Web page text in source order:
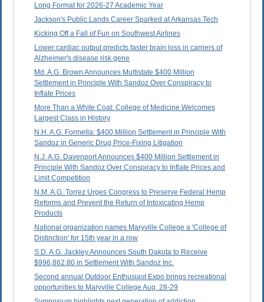
Long Format for 2026-27 Academic Year
Jackson's Public Lands Career Sparked at Arkansas Tech
Kicking Off a Fall of Fun on Southwest Airlines
Lower cardiac output predicts faster brain loss in carriers of
Alzheimer's disease risk gene
Md. A.G. Brown Announces Multistate $400 Million
Settlement in Principle With Sandoz Over Conspiracy to
Inflate Prices
More Than a White Coat: College of Medicine Welcomes
Largest Class in History
N.H. A.G. Formella: $400 Million Settlement in Principle With
Sandoz in Generic Drug Price-Fixing Litigation
N.J. A.G. Davenport Announces $400 Million Settlement in
Principle With Sandoz Over Conspiracy to Inflate Prices and
Limit Competition
N.M. A.G. Torrez Urges Congress to Preserve Federal Hemp
Reforms and Prevent the Return of Intoxicating Hemp
Products
National organization names Maryville College a 'College of
Distinction' for 15th year in a row
S.D. A.G. Jackley Announces South Dakota to Receive
$996,862.80 in Settlement With Sandoz Inc.
Second annual Outdoor Enthusiast Expo brings recreational
opportunities to Maryville College Aug. 28-29